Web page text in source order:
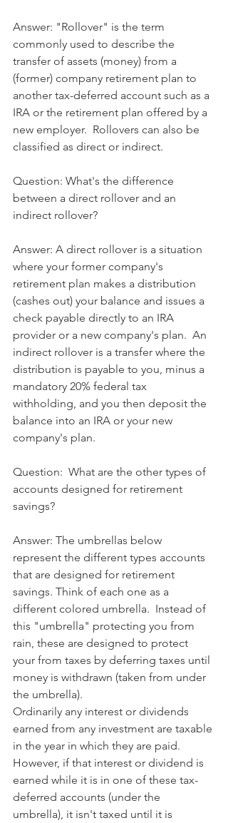
Answer: "Rollover" is the term
commonly used to describe the
transfer of assets (money) from a
(former) company retirement plan to
another tax-deferred account such as a
IRA or the retirement plan offered by a
new employer.  Rollovers can also be
classified as direct or indirect.
Question: What's the difference
between a direct rollover and an
indirect rollover?
Answer: A direct rollover is a situation
where your former company's
retirement plan makes a distribution
(cashes out) your balance and issues a
check payable directly to an IRA
provider or a new company's plan.  An
indirect rollover is a transfer where the
distribution is payable to you, minus a
mandatory 20% federal tax
withholding, and you then deposit the
balance into an IRA or your new
company's plan.
Question:  What are the other types of
accounts designed for retirement
savings?
Answer: The umbrellas below
represent the different types accounts
that are designed for retirement
savings. Think of each one as a
different colored umbrella.  Instead of
this "umbrella" protecting you from
rain, these are designed to protect
your from taxes by deferring taxes until
money is withdrawn (taken from under
the umbrella).
Ordinarily any interest or dividends
earned from any investment are taxable
in the year in which they are paid.
However, if that interest or dividend is
earned while it is in one of these tax-
deferred accounts (under the
umbrella), it isn't taxed until it is